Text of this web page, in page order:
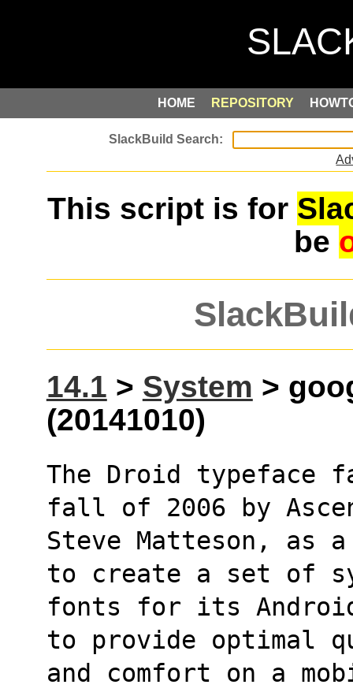
HOME REPOSITORY
This script is for
be
14.1 > System >
(20141010)
The Droid typeface
fall of 2006 by
Steve Matteson, as a
to create a set of
fonts for its
to provide optimal
and comfort on a